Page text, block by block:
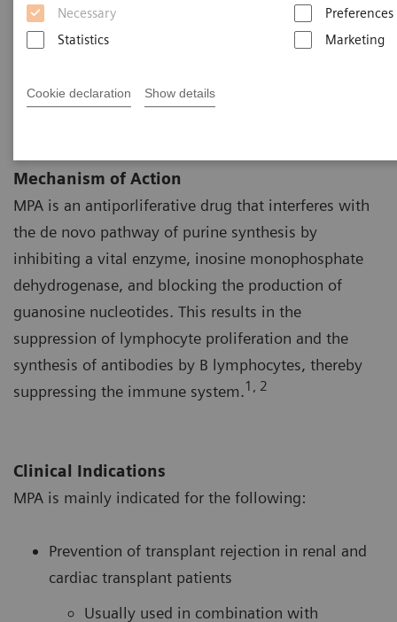
Necessary
Preferences
Statistics
Marketing
Cookie declaration Show details
immunosuppressive drug derived from the fungus
Penicillium stoloniferum. MPA is used for preventing
Mechanism of Action
MPA is an antiporliferative drug that interferes with
the de novo pathway of purine synthesis by
inhibiting a vital enzyme, inosine monophosphate
dehydrogenase, and blocking the production of
guanosine nucleotides. This results in the
suppression of lymphocyte proliferation and the
synthesis of antibodies by B lymphocytes, thereby
suppressing the immune system.1, 2
Clinical Indications
MPA is mainly indicated for the following:
Prevention of transplant rejection in renal and
cardiac transplant patients
Usually used in combination with